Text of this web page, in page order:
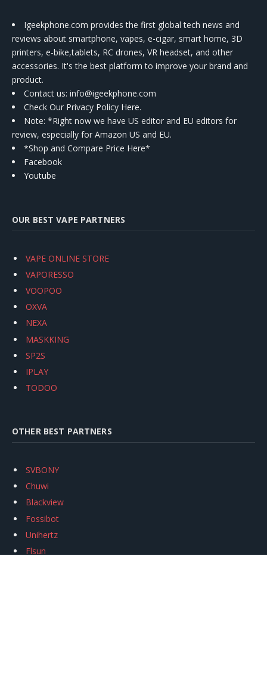
Igeekphone.com provides the first global tech news and
reviews about smartphone, vapes, e-cigar, smart home, 3D
printers, e-bike,tablets, RC drones, VR headset, and other
accessories. It's the best platform to improve your brand and
product.
Contact us: info@igeekphone.com
Check Our Privacy Policy Here.
Note: *Right now we have US editor and EU editors for
review, especially for Amazon US and EU.
*Shop and Compare Price Here*
Facebook
Youtube
OUR BEST VAPE PARTNERS
VAPE ONLINE STORE
VAPORESSO
VOOPOO
OXVA
NEXA
MASKKING
SP2S
IPLAY
TODOO
OTHER BEST PARTNERS
SVBONY
Chuwi
Blackview
Fossibot
Unihertz
Flsun